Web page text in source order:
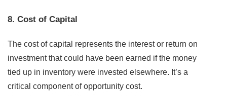
8. Cost of Capital
The cost of capital represents the interest or return on
investment that could have been earned if the money
tied up in inventory were invested elsewhere. It’s a
critical component of opportunity cost.